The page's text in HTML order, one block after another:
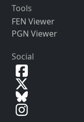
Tools
FEN Viewer
PGN Viewer
Social